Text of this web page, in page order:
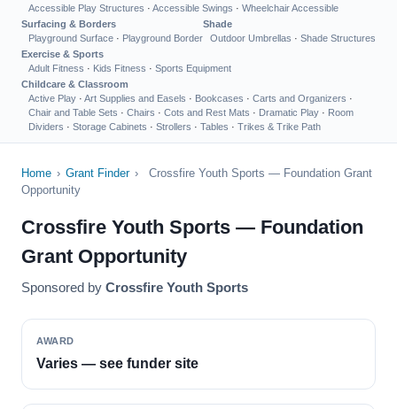
Accessible Play Structures · Accessible Swings · Wheelchair Accessible
Surfacing & Borders
Playground Surface · Playground Border
Shade
Outdoor Umbrellas · Shade Structures
Exercise & Sports
Adult Fitness · Kids Fitness · Sports Equipment
Childcare & Classroom
Active Play · Art Supplies and Easels · Bookcases · Carts and Organizers ·
Chair and Table Sets · Chairs · Cots and Rest Mats · Dramatic Play · Room
Dividers · Storage Cabinets · Strollers · Tables · Trikes & Trike Path
Home › Grant Finder ›
Crossfire Youth Sports — Foundation Grant
Opportunity
Crossfire Youth Sports — Foundation
Grant Opportunity
Sponsored by Crossfire Youth Sports
AWARD
Varies — see funder site